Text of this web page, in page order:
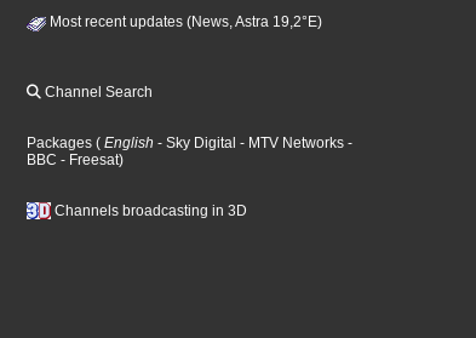
Most recent updates (News, Astra 19,2°E)
Channel Search
Packages ( English - Sky Digital - MTV Networks -
BBC - Freesat)
Channels broadcasting in 3D